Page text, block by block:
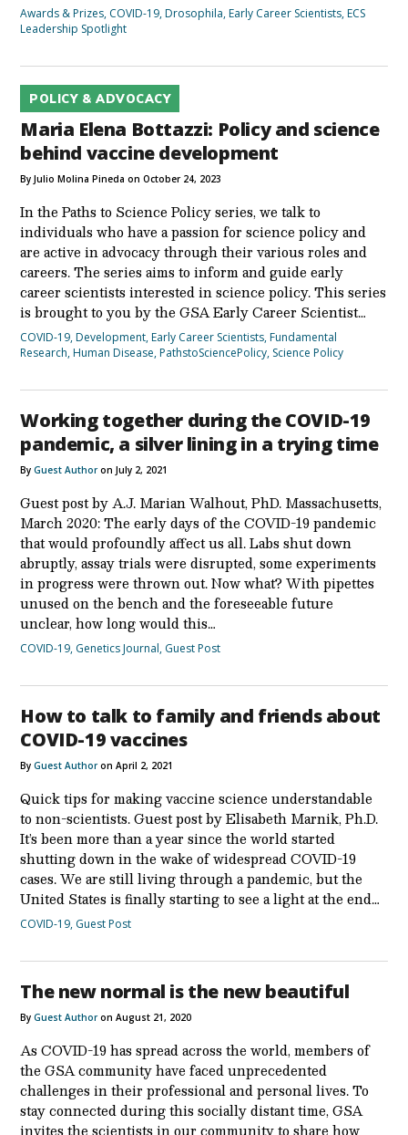
Awards & Prizes, COVID-19,Drosophila,Early Career Scientists,ECS
Leadership Spotlight
POLICY & ADVOCACY
Maria Elena Bottazzi: Policy and science
behind vaccine development
By Julio Molina Pineda on October 24, 2023
In the Paths to Science Policy series, we talk to
individuals who have a passion for science policy and
are active in advocacy through their various roles and
careers. The series aims to inform and guide early
career scientists interested in science policy. This series
is brought to you by the GSA Early Career Scientist…
COVID-19,Development,Early Career Scientists,Fundamental
Research,Human Disease,PathstoSciencePolicy, Science Policy
Working together during the COVID-19
pandemic, a silver lining in a trying time
ByGuest Authoron July 2, 2021
Guest post by A.J. Marian Walhout, PhD. Massachusetts,
March 2020: The early days of the COVID-19 pandemic
that would profoundly affect us all. Labs shut down
abruptly, assay trials were disrupted, some experiments
in progress were thrown out. Now what? With pipettes
unused on the bench and the foreseeable future
unclear, how long would this…
COVID-19, Genetics Journal, Guest Post
How to talk to family and friends about
COVID-19 vaccines
ByGuest Authoron April 2, 2021
Quick tips for making vaccine science understandable
to non-scientists. Guest post by Elisabeth Marnik, Ph.D.
It’s been more than a year since the world started
shutting down in the wake of widespread COVID-19
cases. We are still living through a pandemic, but the
United States is finally starting to see a light at the end…
COVID-19, Guest Post
The new normal is the new beautiful
ByGuest Authoron August 21, 2020
As COVID-19 has spread across the world, members of
the GSA community have faced unprecedented
challenges in their professional and personal lives. To
stay connected during this socially distant time, GSA
invites the scientists in our community to share how